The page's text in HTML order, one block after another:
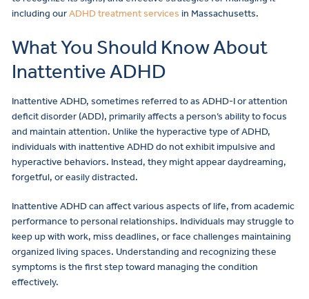
including ourADHD treatment services in Massachusetts.
What You Should Know About
Inattentive ADHD
Inattentive ADHD, sometimes referred to as ADHD-I or attention
deficit disorder (ADD), primarily affects a person’s ability to focus
and maintain attention. Unlike the hyperactive type of ADHD,
individuals with inattentive ADHD do not exhibit impulsive and
hyperactive behaviors. Instead, they might appear daydreaming,
forgetful, or easily distracted.
Inattentive ADHD can affect various aspects of life, from academic
performance to personal relationships. Individuals may struggle to
keep up with work, miss deadlines, or face challenges maintaining
organized living spaces. Understanding and recognizing these
symptoms is the first step toward managing the condition
effectively.